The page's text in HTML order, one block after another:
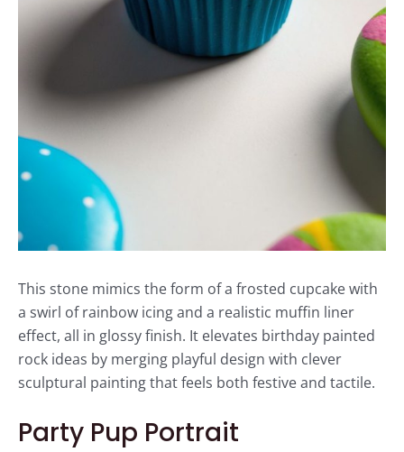
This stone mimics the form of a frosted cupcake with
a swirl of rainbow icing and a realistic muffin liner
effect, all in glossy finish. It elevates birthday painted
rock ideas by merging playful design with clever
sculptural painting that feels both festive and tactile.
Party Pup Portrait